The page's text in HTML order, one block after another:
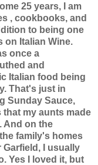
25 years, I am
, cookbooks, and
to being one
on Italian Wine.
once a
and
Italian food being
That's just in
Sunday Sauce,
that my aunts made
And on the
family's homes
Garfield, I usually
Yes I loved it, but